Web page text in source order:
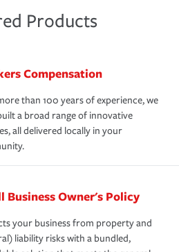
Products
Compensation
than 100 years of experience, we
a broad range of innovative
all delivered locally in your
Business Owner's Policy
your business from property and
liability risks with a bundled,